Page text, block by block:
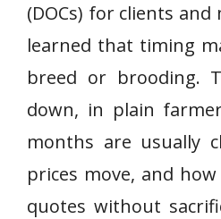
(DOCs) for clients and
learned that timing
breed or brooding.
down, in plain
months are usually
prices move, and
quotes without